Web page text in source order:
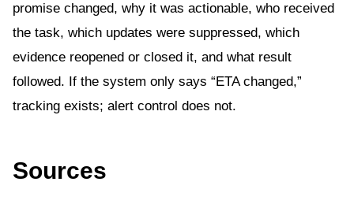
promise changed, why it was actionable, who received
the task, which updates were suppressed, which
evidence reopened or closed it, and what result
followed. If the system only says “ETA changed,”
tracking exists; alert control does not.
Sources